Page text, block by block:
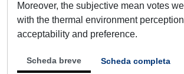
Moreover, the subjective mean votes
with the thermal environment
acceptability and preference.
Scheda breve Scheda completa